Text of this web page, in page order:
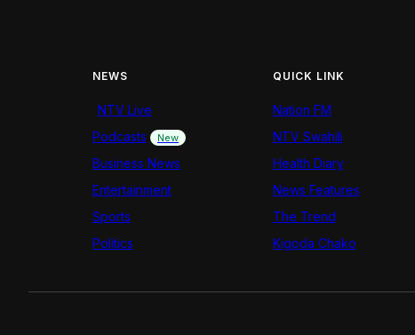
NEWS
NTV Live
Podcasts
New
Business News
Entertainment
Sports
Politics
QUICK LINK
Nation FM
NTV Swahili
Health Diary
News Features
The Trend
Kigoda Chako